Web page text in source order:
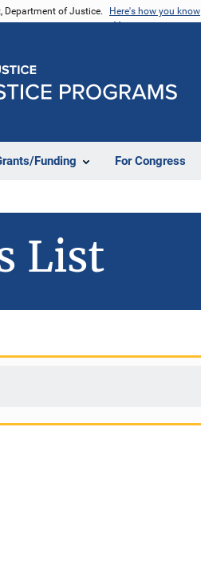
Department of Justice. Here's how you know
Funding For Congress
List